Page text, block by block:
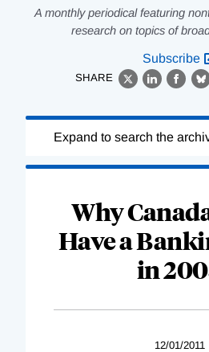
A monthly periodical featuring
research on topics of
Subscribe
SHARE
X LinkedIn
Complete
Expand to search the
Why
Have a
in
12/01/2011